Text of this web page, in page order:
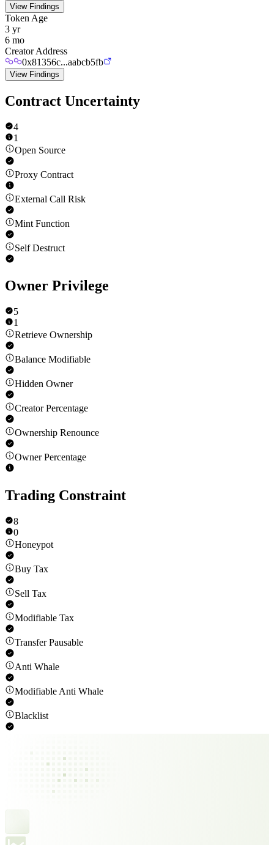
View Findings
Token Age
3 yr
6 mo
Creator Address
0x81356c...aabcb5fb
View Findings
Contract Uncertainty
4
1
Open Source
Proxy Contract
External Call Risk
Mint Function
Self Destruct
Owner Privilege
5
1
Retrieve Ownership
Balance Modifiable
Hidden Owner
Creator Percentage
Ownership Renounce
Owner Percentage
Trading Constraint
8
0
Honeypot
Buy Tax
Sell Tax
Modifiable Tax
Transfer Pausable
Anti Whale
Modifiable Anti Whale
Blacklist